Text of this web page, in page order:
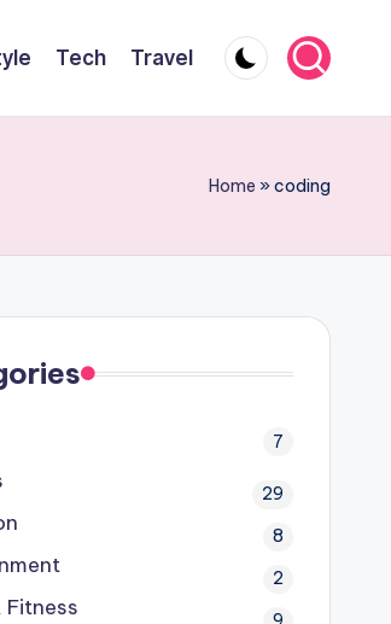
Tech Travel
Home »coding
7
29
8
2
Fitness